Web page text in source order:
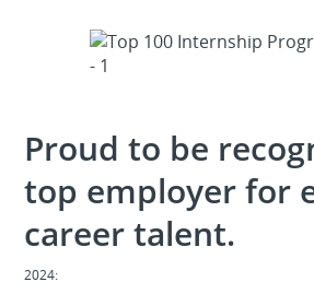
Proud to be
top employer for
career talent.
2024: